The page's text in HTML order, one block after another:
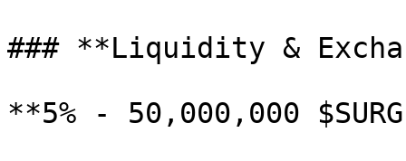
### **Liquidity &
**5% - 50,000,000